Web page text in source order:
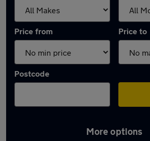
Price from Price to
Postcode
More options